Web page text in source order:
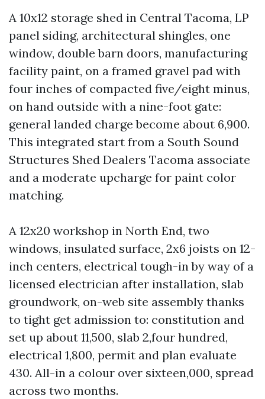
A 10x12 storage shed in Central Tacoma, LP
panel siding, architectural shingles, one
window, double barn doors, manufacturing
facility paint, on a framed gravel pad with
four inches of compacted five/eight minus,
on hand outside with a nine-foot gate:
general landed charge become about 6,900.
This integrated start from a South Sound
Structures Shed Dealers Tacoma associate
and a moderate upcharge for paint color
matching.
A 12x20 workshop in North End, two
windows, insulated surface, 2x6 joists on 12-
inch centers, electrical tough-in by way of a
licensed electrician after installation, slab
groundwork, on-web site assembly thanks
to tight get admission to: constitution and
set up about 11,500, slab 2,four hundred,
electrical 1,800, permit and plan evaluate
430. All-in a colour over sixteen,000, spread
across two months.